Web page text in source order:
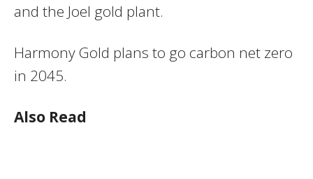
and the Joel gold plant.
Harmony Gold plans to go carbon net zero
in 2045.
Also Read